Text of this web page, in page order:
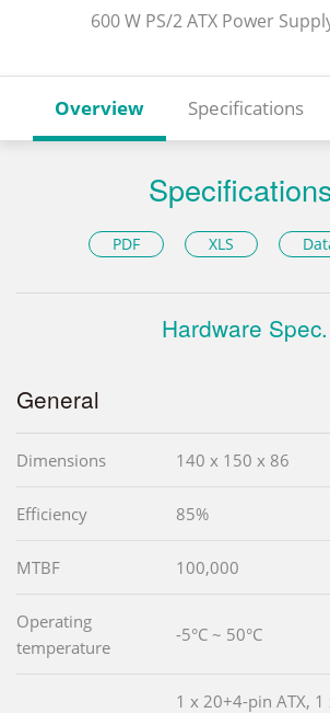
600 W PS/2 ATX Power
Overview Specifications
PDF XLS
Hardware Spec.
General
Dimensions 140 x 150 x 86
Efficiency 85%
MTBF 100,000
Operating
temperature
-5°C ~ 50°C
1 x 20+4-pin ATX,